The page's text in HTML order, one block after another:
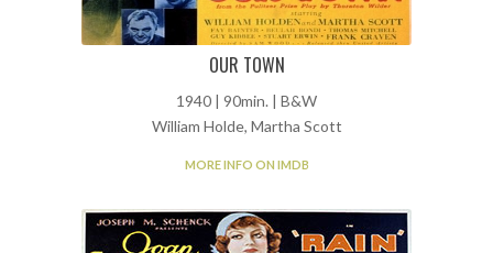
OUR TOWN
1940 | 90min. | B&W
William Holde, Martha Scott
MORE INFO ON IMDB